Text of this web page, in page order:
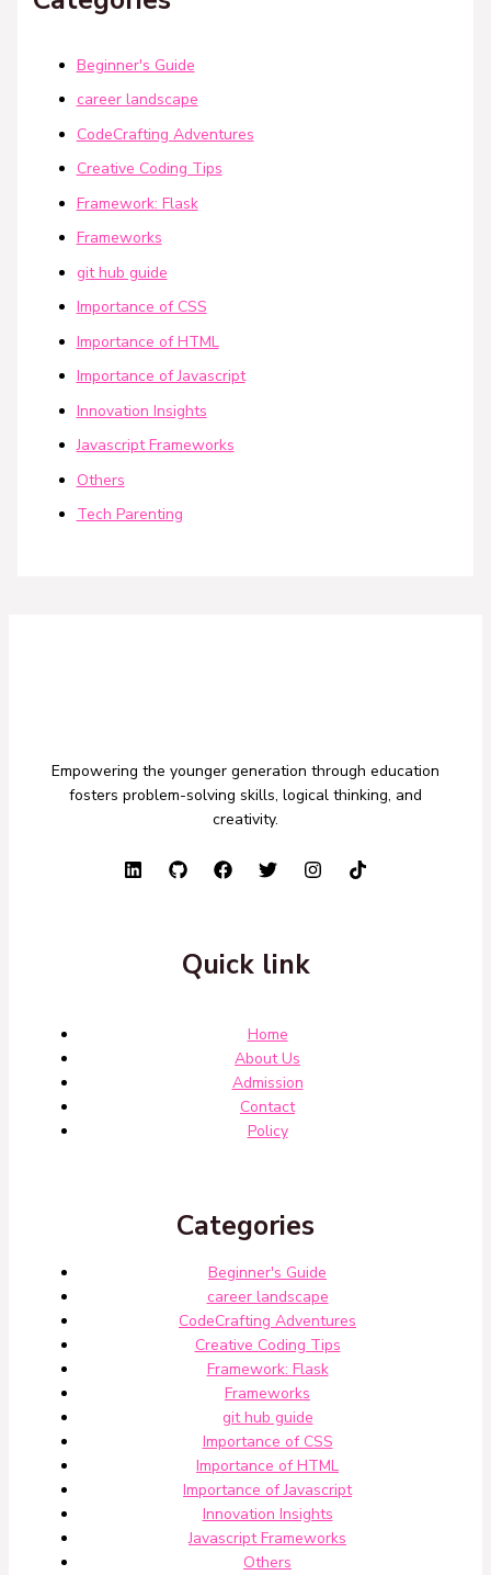
Beginner's Guide
career landscape
CodeCrafting Adventures
Creative Coding Tips
Framework: Flask
Frameworks
git hub guide
Importance of CSS
Importance of HTML
Importance of Javascript
Innovation Insights
Javascript Frameworks
Others
Tech Parenting
Empowering the younger generation through education
fosters problem-solving skills, logical thinking, and
creativity.
Quick link
Home
About Us
Admission
Contact
Policy
Categories
Beginner's Guide
career landscape
CodeCrafting Adventures
Creative Coding Tips
Framework: Flask
Frameworks
git hub guide
Importance of CSS
Importance of HTML
Importance of Javascript
Innovation Insights
Javascript Frameworks
Others